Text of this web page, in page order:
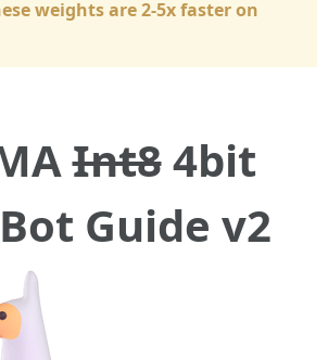
weights are 2-5x faster on
Int84bit
Guide v2